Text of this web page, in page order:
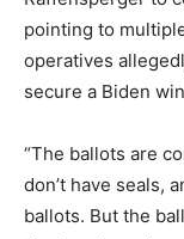
pointing to
operatives
secure a Biden
“The ballots are
don’t have seals,
ballots. But the